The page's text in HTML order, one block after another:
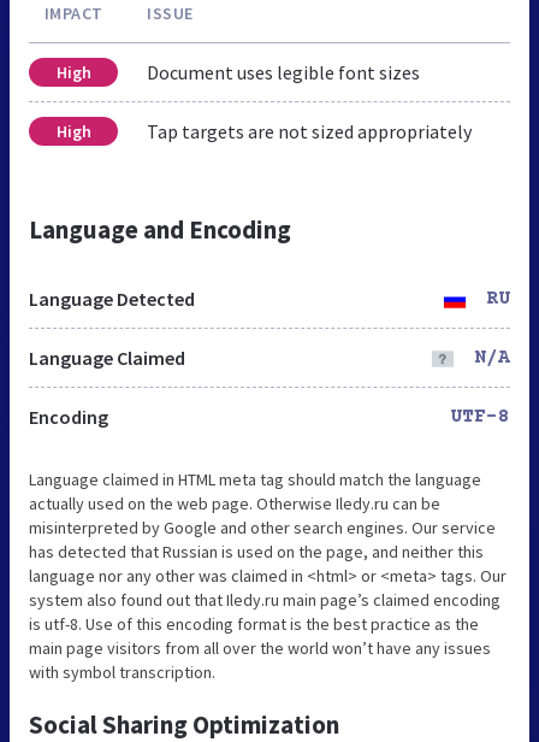
IMPACT ISSUE
High Document uses legible font sizes
High Tap targets are not sized appropriately
Language and Encoding
Language Detected RU
Language Claimed N/A
Encoding UTF-8
Language claimed in HTML meta tag should match the language
actually used on the web page. Otherwise Iledy.ru can be
misinterpreted by Google and other search engines. Our service
has detected that Russian is used on the page, and neither this
language nor any other was claimed in <html> or <meta> tags. Our
system also found out that Iledy.ru main page’s claimed encoding
is utf-8. Use of this encoding format is the best practice as the
main page visitors from all over the world won’t have any issues
with symbol transcription.
Social Sharing Optimization